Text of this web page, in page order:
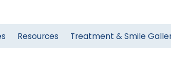
Resources Treatment & Smile